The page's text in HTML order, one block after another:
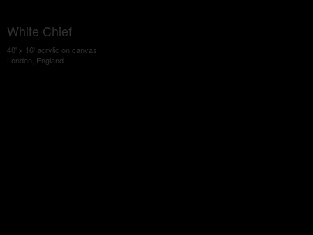
White Chief
40' x 16' acrylic on canvas
London, England